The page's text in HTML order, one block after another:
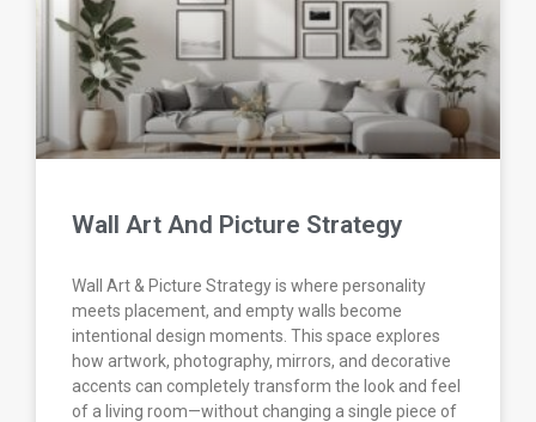
Wall Art And Picture Strategy
Wall Art & Picture Strategy is where personality
meets placement, and empty walls become
intentional design moments. This space explores
how artwork, photography, mirrors, and decorative
accents can completely transform the look and feel
of a living room—without changing a single piece of